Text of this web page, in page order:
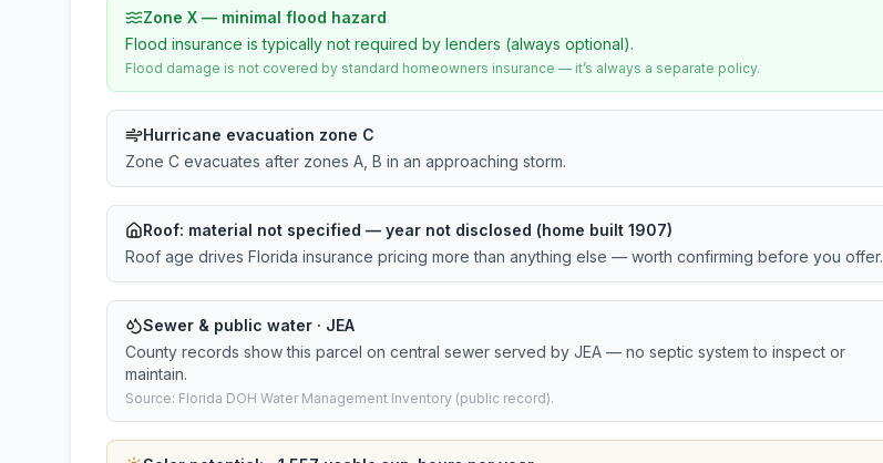
Zone X — minimal flood hazard
Flood insurance is typically not required by lenders (always optional).
Flood damage is not covered by standard homeowners insurance — it’s always a separate policy.
Hurricane evacuation zone C
Zone C evacuates after zones A, B in an approaching storm.
Roof: material not specified — year not disclosed (home built 1907)
Roof age drives Florida insurance pricing more than anything else — worth confirming before you offer.
Sewer & public water · JEA
County records show this parcel on central sewer served by JEA — no septic system to inspect or
maintain.
Source: Florida DOH Water Management Inventory (public record).